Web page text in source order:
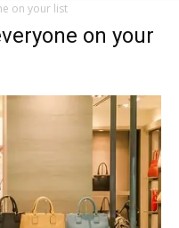
on your list
on your